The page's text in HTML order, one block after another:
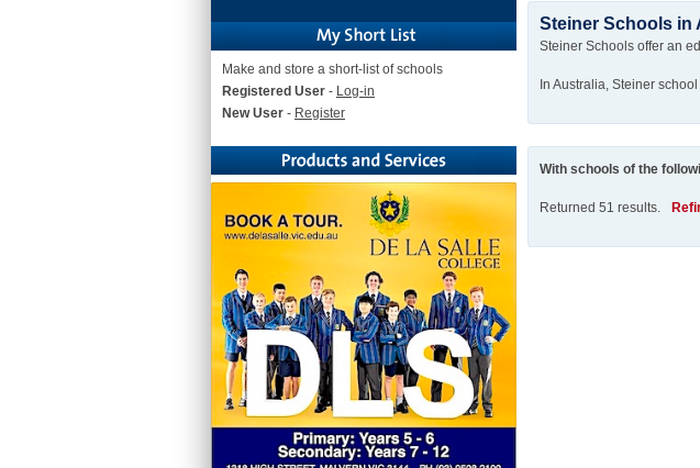
Make and store a short-list of schools
Registered User - Log-in
New User - Register
Steiner Schools in
Steiner Schools offer an
In Australia, Steiner
With schools of the
Returned 51 results.